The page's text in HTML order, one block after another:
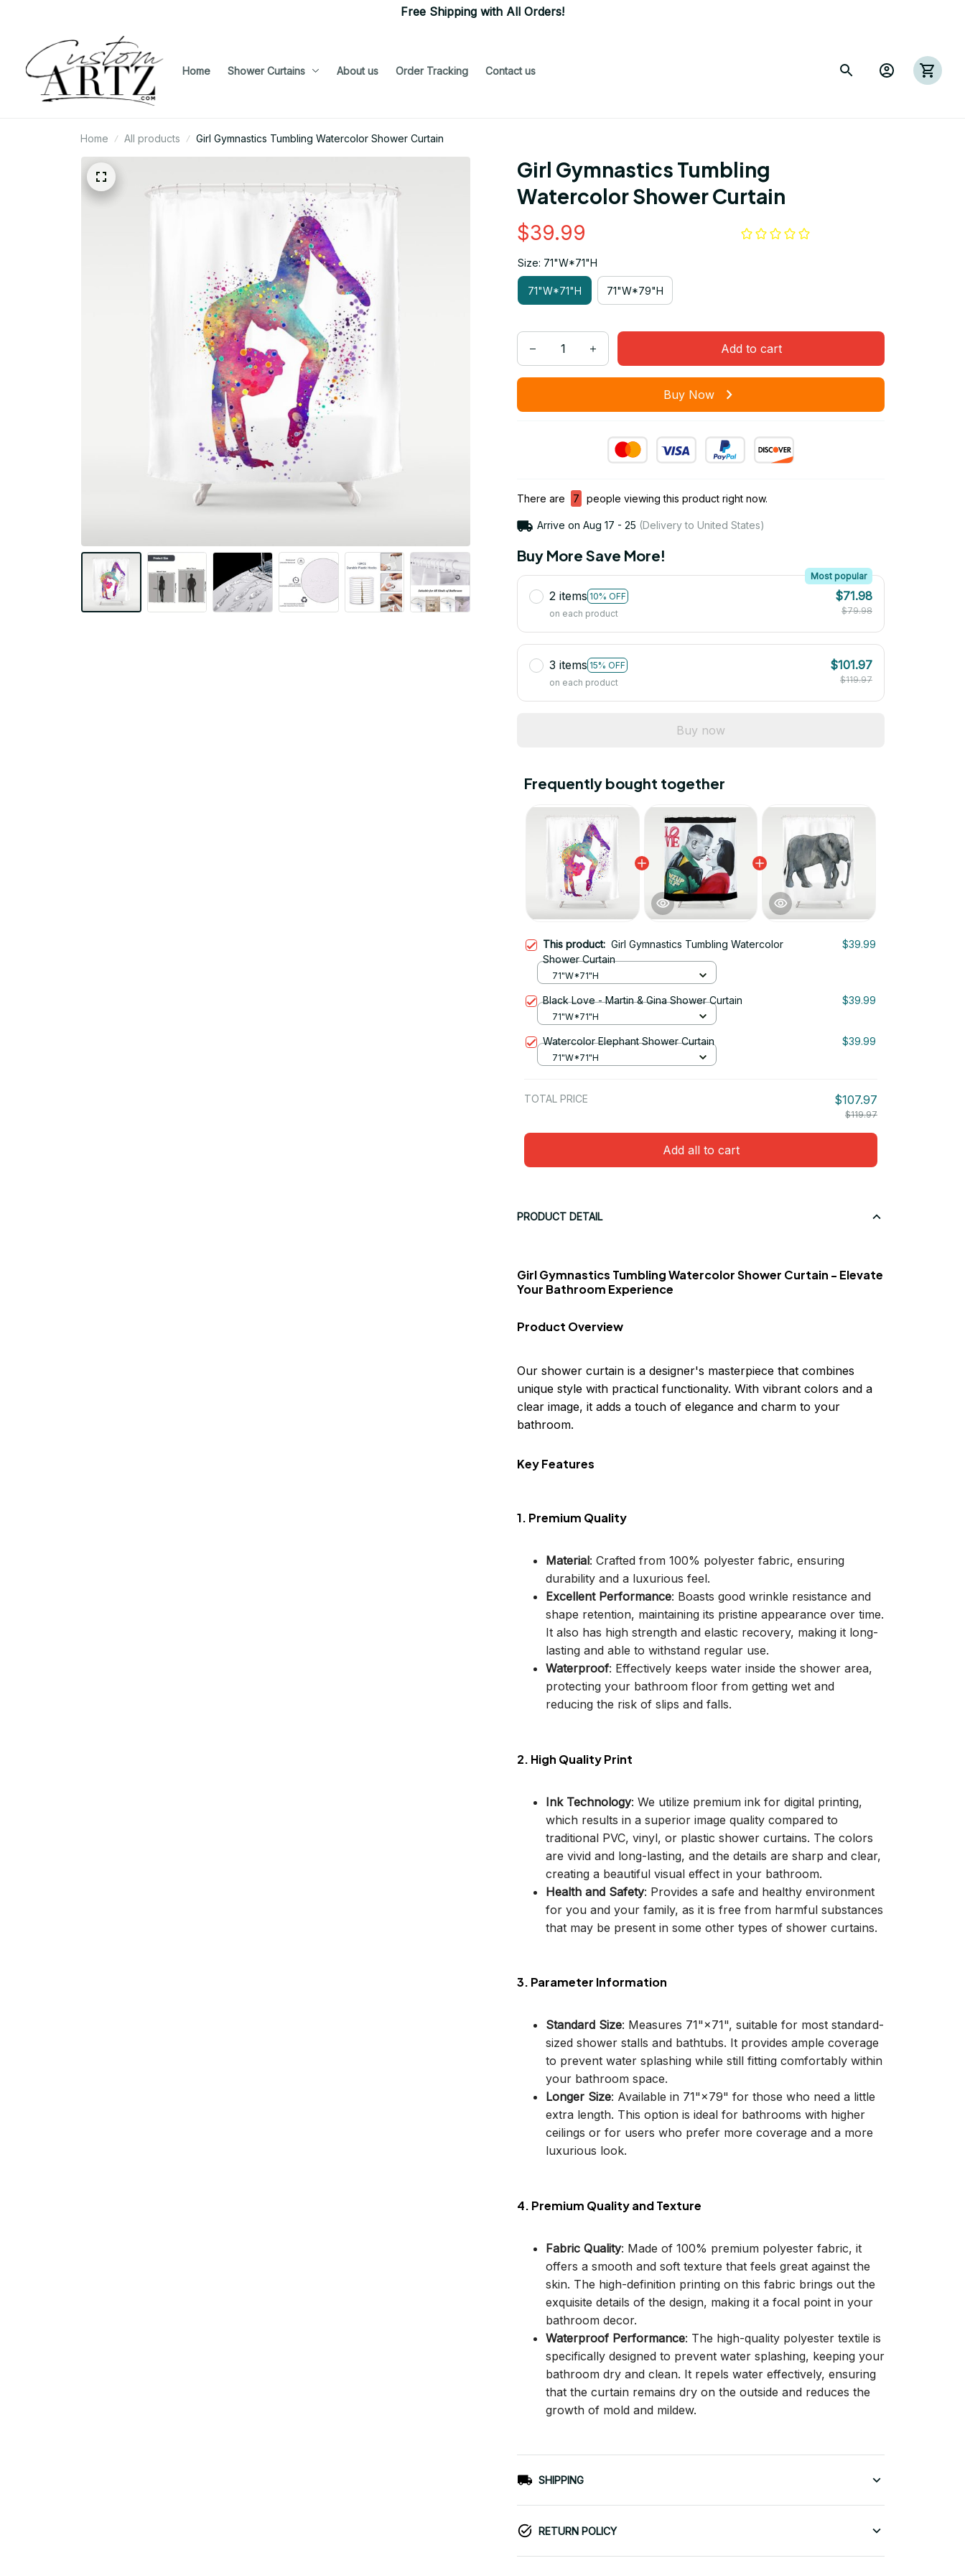
Free Shipping with All Orders!
Home Shower Curtains About us Order Tracking Contact us
Home All products Girl Gymnastics Tumbling Watercolor Shower Curtain
Girl Gymnastics Tumbling
Watercolor Shower Curtain
$39.99
Size: 71"W*71"H
71"W*71"H 71"W*79"H
Add to cart
Buy Now
There are 7 people viewing this product right now.
Arrive on Aug 17 - 25 (Delivery to United States)
Buy More Save More!
2 items 10% OFF
Most popular
on each product
$71.98
$79.98
3 items 15% OFF
on each product
$101.97
$119.97
Buy now
Frequently bought together
This product: Girl Gymnastics Tumbling Watercolor
Shower Curtain
$39.99
71"W*71"H
Black Love - Martin & Gina Shower Curtain $39.99
71"W*71"H
Watercolor Elephant Shower Curtain $39.99
71"W*71"H
TOTAL PRICE $107.97
$119.97
Add all to cart
PRODUCT DETAIL
Girl Gymnastics Tumbling Watercolor Shower Curtain - Elevate
Your Bathroom Experience
Product Overview
Our shower curtain is a designer's masterpiece that combines
unique style with practical functionality. With vibrant colors and a
clear image, it adds a touch of elegance and charm to your
bathroom.
Key Features
1. Premium Quality
Material: Crafted from 100% polyester fabric, ensuring
durability and a luxurious feel.
Excellent Performance: Boasts good wrinkle resistance and
shape retention, maintaining its pristine appearance over time.
It also has high strength and elastic recovery, making it long-
lasting and able to withstand regular use.
Waterproof: Effectively keeps water inside the shower area,
protecting your bathroom floor from getting wet and
reducing the risk of slips and falls.
2. High Quality Print
Ink Technology: We utilize premium ink for digital printing,
which results in a superior image quality compared to
traditional PVC, vinyl, or plastic shower curtains. The colors
are vivid and long-lasting, and the details are sharp and clear,
creating a beautiful visual effect in your bathroom.
Health and Safety: Provides a safe and healthy environment
for you and your family, as it is free from harmful substances
that may be present in some other types of shower curtains.
3. Parameter Information
Standard Size: Measures 71"×71", suitable for most standard-
sized shower stalls and bathtubs. It provides ample coverage
to prevent water splashing while still fitting comfortably within
your bathroom space.
Longer Size: Available in 71"×79" for those who need a little
extra length. This option is ideal for bathrooms with higher
ceilings or for users who prefer more coverage and a more
luxurious look.
4. Premium Quality and Texture
Fabric Quality: Made of 100% premium polyester fabric, it
offers a smooth and soft texture that feels great against the
skin. The high-definition printing on this fabric brings out the
exquisite details of the design, making it a focal point in your
bathroom decor.
Waterproof Performance: The high-quality polyester textile is
specifically designed to prevent water splashing, keeping your
bathroom dry and clean. It repels water effectively, ensuring
that the curtain remains dry on the outside and reduces the
growth of mold and mildew.
SHIPPING
RETURN POLICY